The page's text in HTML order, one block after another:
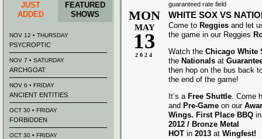
guaranteed rate field
MON
MAY
13
2024
WHITE SOX VS
Come to Reggies and let
the game in our Reggies
Watch the Chicago White
the Nationals at
then hop on the bus back
the end of the game!
It’s a Free Shuttle. Come
and Pre-Game on our
Wings. First Place BBQ
2012 / Bronze Metal
HOT in 2013 at Wingfest!
JUST
ADDED
FEATURED
SHOWS
NOV 12 • THURSDAY
PSYCROPTIC
NOV 7 • SATURDAY
ARCHGOAT
NOV 6 • FRIDAY
ANCIENT ENTITIES
OCT 30 • FRIDAY
FORBIDDEN
OCT 30 • FRIDAY